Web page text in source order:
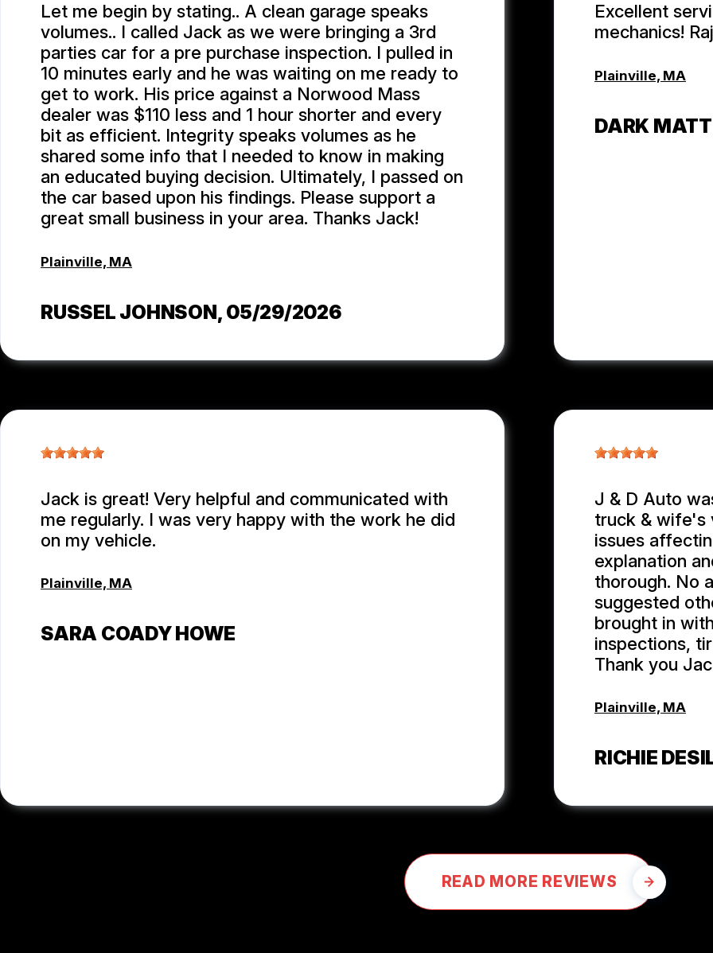
Let me begin by stating.. A clean garage speaks
volumes.. I called Jack as we were bringing a 3rd
parties car for a pre purchase inspection. I pulled in
10 minutes early and he was waiting on me ready to
get to work. His price against a Norwood Mass
dealer was $110 less and 1 hour shorter and every
bit as efficient. Integrity speaks volumes as he
shared some info that I needed to know in making
an educated buying decision. Ultimately, I passed on
the car based upon his findings. Please support a
great small business in your area. Thanks Jack!
Plainville, MA
RUSSEL JOHNSON, 05/29/2026
Excellent
mechanics! Raj
Plainville, MA
DARK
Jack is great! Very helpful and communicated with
me regularly. I was very happy with the work he did
on my vehicle.
Plainville, MA
SARA COADY HOWE
J & D Auto
truck & wife's
issues
explanation
thorough. No
suggested
brought in
inspections,
Thank you
Plainville, MA
RICHIE
READ MORE REVIEWS